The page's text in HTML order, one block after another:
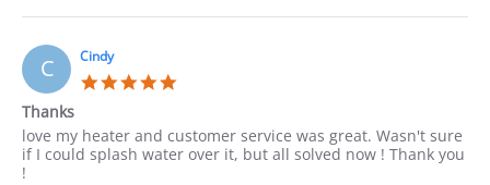
ACUNA
27
May
2023
C Cindy
Thanks
Review
by
Cindy
review
stating
Thanks
love my heater and customer service was great. Wasn't sure
if I could splash water over it, but all solved now ! Thank you
!